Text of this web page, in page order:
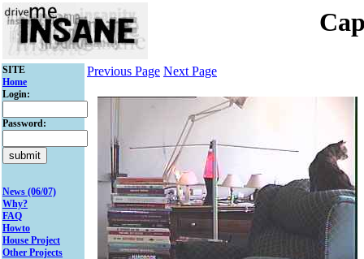
SITE
Home
Login:
Password:
News (06/07)
Why?
FAQ
Howto
House Project
Other Projects
Previous Page Next Page